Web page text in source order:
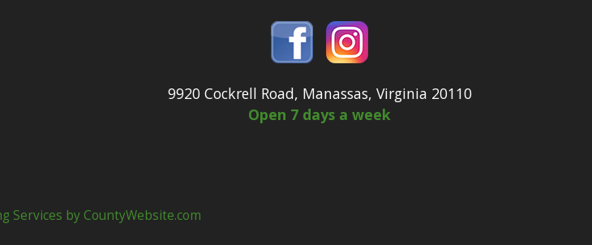
9920 Cockrell Road, Manassas, Virginia 20110
Open 7 days a week
Services by CountyWebsite.com